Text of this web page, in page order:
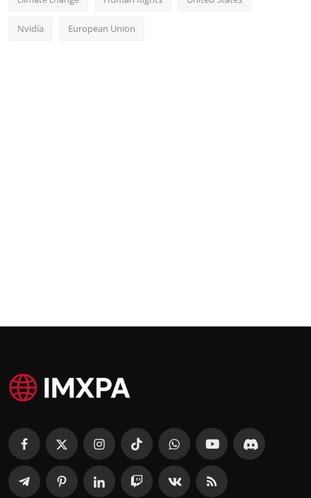
Nvidia European Union